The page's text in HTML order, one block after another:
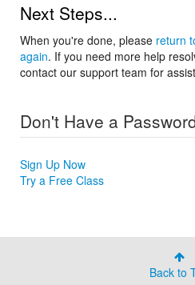
Next Steps...
When you're done, please return
again. If you need more help
contact our support team for
Don't Have a
Sign Up Now
Try a Free Class
Back to